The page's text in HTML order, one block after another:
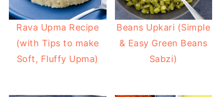
Rava Upma Recipe
(with Tips to make
Soft, Fluffy Upma)
Beans Upkari (Simple
& Easy Green Beans
Sabzi)